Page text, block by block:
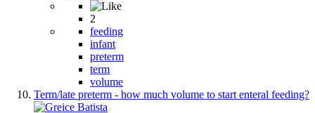
2
feeding
infant
preterm
term
volume
Term/late preterm - how much volume to start enteral feeding?